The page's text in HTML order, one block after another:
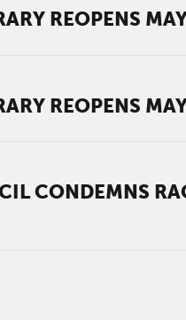
REOPENS
REOPENS
CONDEMNS